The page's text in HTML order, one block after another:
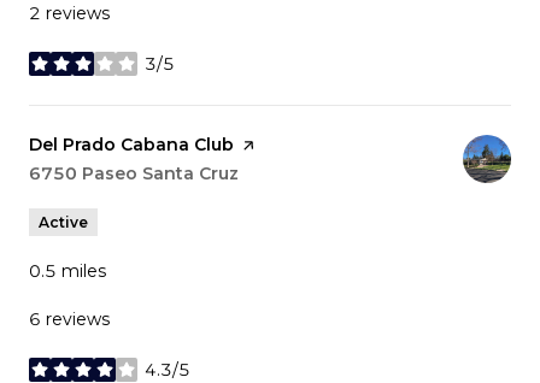
2 reviews
3/5
stars
Visit the
Del Prado Cabana Club page on Yelp
Search
6750 Paseo Santa Cruz
Active
0.5 miles
6 reviews
4.3/5